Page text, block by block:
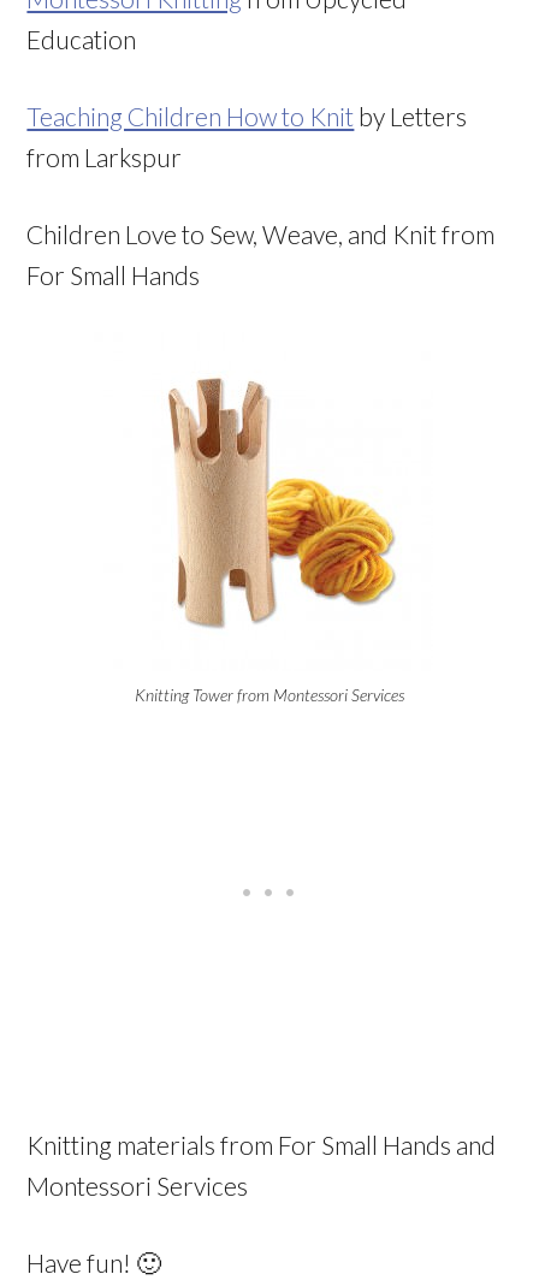
Education
Teaching Children How to Knit by Letters
from Larkspur
Children Love to Sew, Weave, and Knit from
For Small Hands
Knitting Tower from Montessori Services
Knitting materials from For Small Hands and
Montessori Services
Have fun! 🙂